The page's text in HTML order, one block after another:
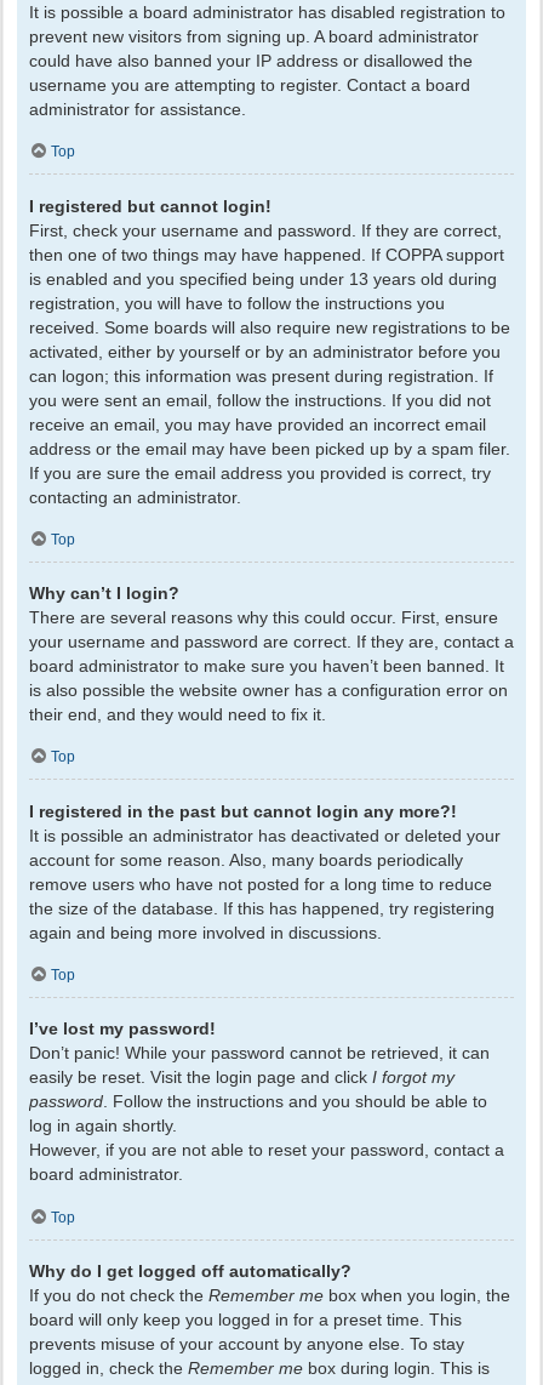
It is possible a board administrator has disabled registration to
prevent new visitors from signing up. A board administrator
could have also banned your IP address or disallowed the
username you are attempting to register. Contact a board
administrator for assistance.
Top
I registered but cannot login!
First, check your username and password. If they are correct,
then one of two things may have happened. If COPPA support
is enabled and you specified being under 13 years old during
registration, you will have to follow the instructions you
received. Some boards will also require new registrations to be
activated, either by yourself or by an administrator before you
can logon; this information was present during registration. If
you were sent an email, follow the instructions. If you did not
receive an email, you may have provided an incorrect email
address or the email may have been picked up by a spam filer.
If you are sure the email address you provided is correct, try
contacting an administrator.
Top
Why can’t I login?
There are several reasons why this could occur. First, ensure
your username and password are correct. If they are, contact a
board administrator to make sure you haven’t been banned. It
is also possible the website owner has a configuration error on
their end, and they would need to fix it.
Top
I registered in the past but cannot login any more?!
It is possible an administrator has deactivated or deleted your
account for some reason. Also, many boards periodically
remove users who have not posted for a long time to reduce
the size of the database. If this has happened, try registering
again and being more involved in discussions.
Top
I’ve lost my password!
Don’t panic! While your password cannot be retrieved, it can
easily be reset. Visit the login page and click I forgot my
password. Follow the instructions and you should be able to
log in again shortly.
However, if you are not able to reset your password, contact a
board administrator.
Top
Why do I get logged off automatically?
If you do not check the Remember me box when you login, the
board will only keep you logged in for a preset time. This
prevents misuse of your account by anyone else. To stay
logged in, check the Remember me box during login. This is